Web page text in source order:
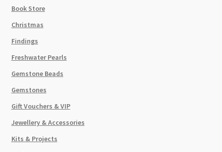
Book Store
Christmas
Findings
Freshwater Pearls
Gemstone Beads
Gemstones
Gift Vouchers & VIP
Jewellery & Accessories
Kits & Projects